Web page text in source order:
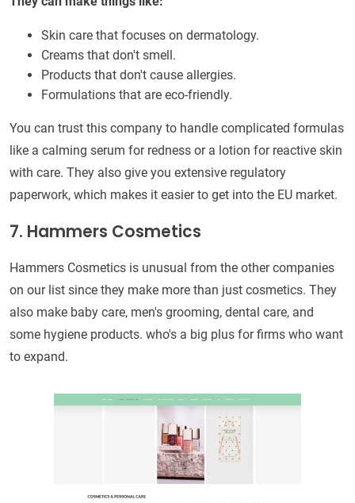
Skin care that focuses on dermatology.
Creams that don't smell.
Products that don't cause allergies.
Formulations that are eco-friendly.
You can trust this company to handle complicated formulas
like a calming serum for redness or a lotion for reactive skin
with care. They also give you extensive regulatory
paperwork, which makes it easier to get into the EU market.
7. Hammers Cosmetics
Hammers Cosmetics is unusual from the other companies
on our list since they make more than just cosmetics. They
also make baby care, men's grooming, dental care, and
some hygiene products. who's a big plus for firms who want
to expand.